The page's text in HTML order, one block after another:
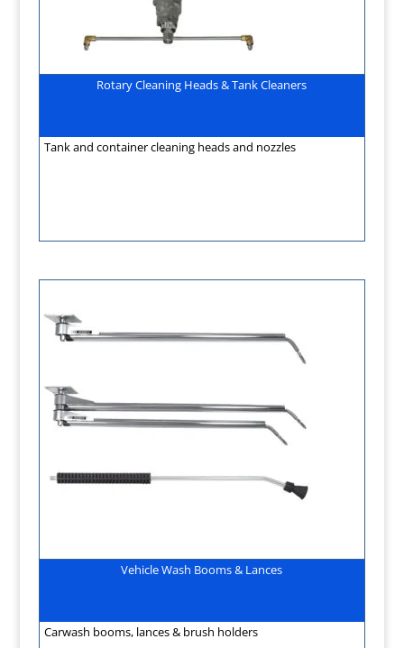
Rotary Cleaning Heads & Tank Cleaners
Tank and container cleaning heads and nozzles
Vehicle Wash Booms & Lances
Carwash booms, lances & brush holders